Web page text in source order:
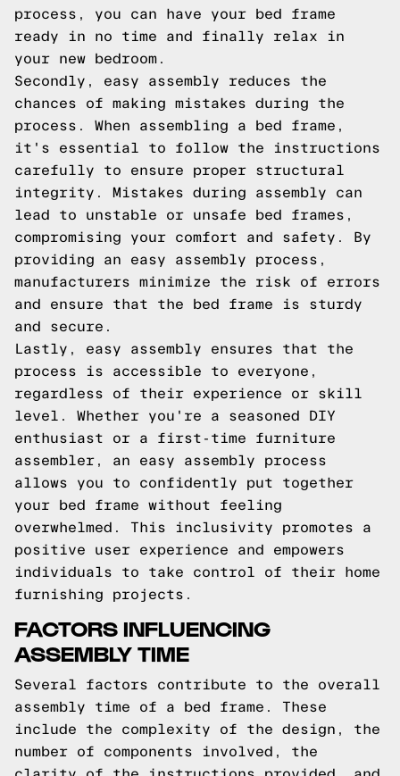
process, you can have your bed frame
ready in no time and finally relax in
your new bedroom.
Secondly, easy assembly reduces the
chances of making mistakes during the
process. When assembling a bed frame,
it's essential to follow the instructions
carefully to ensure proper structural
integrity. Mistakes during assembly can
lead to unstable or unsafe bed frames,
compromising your comfort and safety. By
providing an easy assembly process,
manufacturers minimize the risk of errors
and ensure that the bed frame is sturdy
and secure.
Lastly, easy assembly ensures that the
process is accessible to everyone,
regardless of their experience or skill
level. Whether you're a seasoned DIY
enthusiast or a first-time furniture
assembler, an easy assembly process
allows you to confidently put together
your bed frame without feeling
overwhelmed. This inclusivity promotes a
positive user experience and empowers
individuals to take control of their home
furnishing projects.
FACTORS INFLUENCING
ASSEMBLY TIME
Several factors contribute to the overall
assembly time of a bed frame. These
include the complexity of the design, the
number of components involved, the